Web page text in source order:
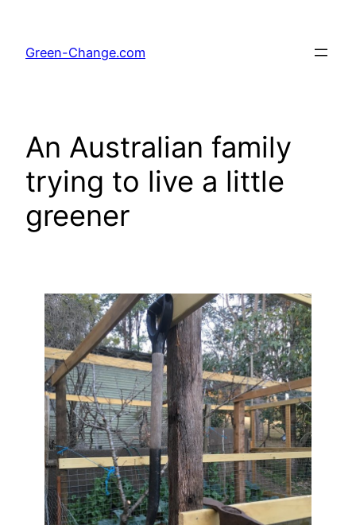
content
Green-Change.com
An Australian family
trying to live a little
greener